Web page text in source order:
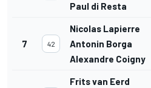
Paul di Resta
7 42
Nicolas Lapierre
Antonin Borga
Alexandre Coigny
Frits van Eerd